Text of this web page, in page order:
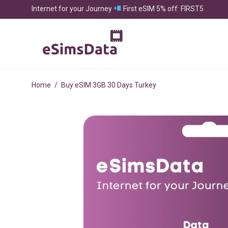
Internet for your Journey First eSIM 5% off: FIRST5
Home / Buy eSIM 3GB 30 Days Turkey